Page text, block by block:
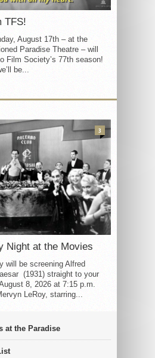
TFS!
August 17th – at the
Paradise Theatre – will
Film Society’s 77th season!
be...
Night at the Movies
will be screening Alfred
(1931) straight to your
8, 2026 at 7:15 p.m.
LeRoy, starring...
3
at the Paradise